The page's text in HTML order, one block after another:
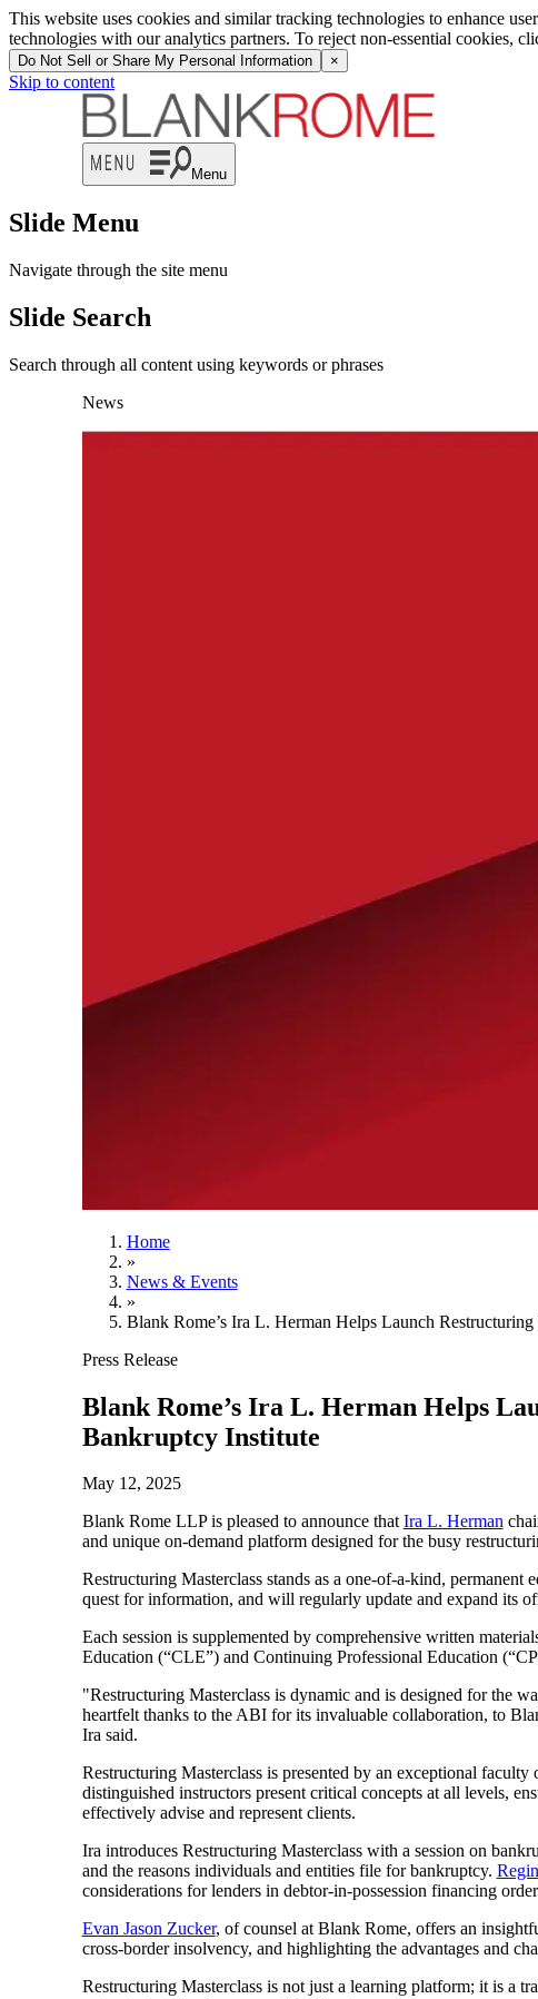
This website uses cookies and similar tracking technologies to enhance
technologies with our analytics partners. To reject non-essential cookies,
Do Not Sell or Share My Personal Information ×
Skip to content
Menu
Slide Menu
Navigate through the site menu
Slide Search
Search through all content using keywords or phrases
News
Home
»
News & Events
»
Blank Rome’s Ira L. Herman Helps Launch
Press Release
Blank Rome’s Ira L. Herman Helps
Bankruptcy Institute
May 12, 2025
Blank Rome LLP is pleased to announce thatIra L. Herman
and unique on-demand platform designed for the busy
Restructuring Masterclass stands as a one-of-a-kind,
quest for information, and will regularly update and expand its
Each session is supplemented by comprehensive written
Education (“CLE”) and Continuing Professional Education
"Restructuring Masterclass is dynamic and is designed for the
heartfelt thanks to the ABI for its invaluable collaboration, to
Ira said.
Restructuring Masterclass is presented by an exceptional
distinguished instructors present critical concepts at all levels,
effectively advise and represent clients.
Ira introduces Restructuring Masterclass with a session on
and the reasons individuals and entities file for bankruptcy.
considerations for lenders in debtor-in-possession financing
Evan Jason Zucker, of counsel at Blank Rome, offers an
cross-border insolvency, and highlighting the advantages and
Restructuring Masterclass is not just a learning platform; it is a